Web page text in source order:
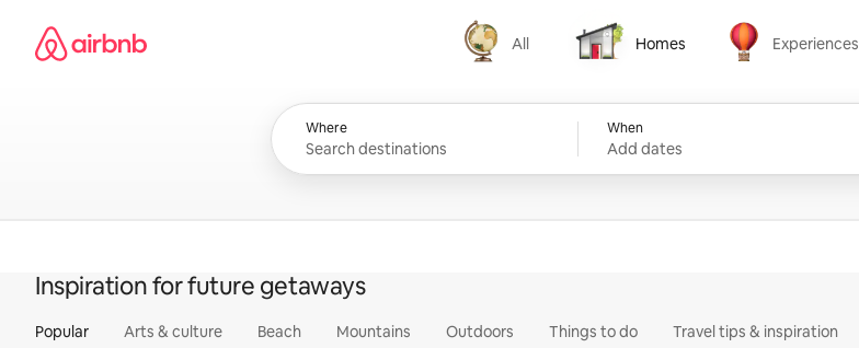
content
Airbnb homepage
All
All
Homes
Homes
Experiences
Experiences
Where When
Add dates
Inspiration for future getaways
Popular Arts & culture Beach Mountains Outdoors Things to do Travel tips & inspiration